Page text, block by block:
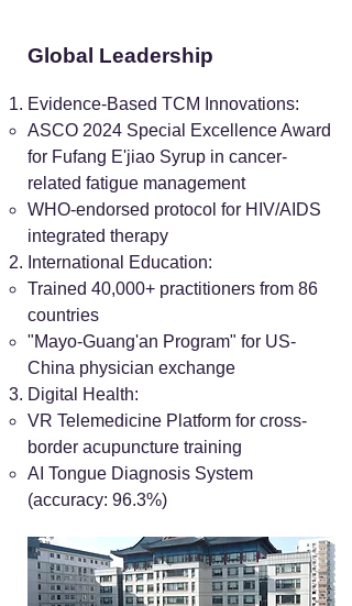
Global Leadership
Evidence-Based TCM Innovations:
ASCO 2024 Special Excellence Award
for Fufang E'jiao Syrup in cancer-
related fatigue management
WHO-endorsed protocol for HIV/AIDS
integrated therapy
International Education:
Trained 40,000+ practitioners from 86
countries
"Mayo-Guang'an Program" for US-
China physician exchange
Digital Health:
VR Telemedicine Platform for cross-
border acupuncture training
AI Tongue Diagnosis System
(accuracy: 96.3%)